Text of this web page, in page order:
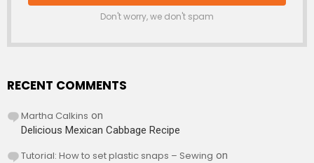
Don't worry, we don't spam
RECENT COMMENTS
Martha Calkins on
Delicious Mexican Cabbage Recipe
Tutorial: How to set plastic snaps – Sewing on